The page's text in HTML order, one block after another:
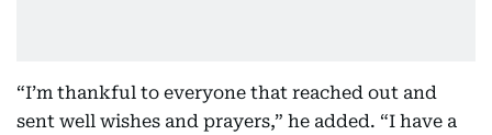
“I’m thankful to everyone that reached out and
sent well wishes and prayers,” he added. “I have a